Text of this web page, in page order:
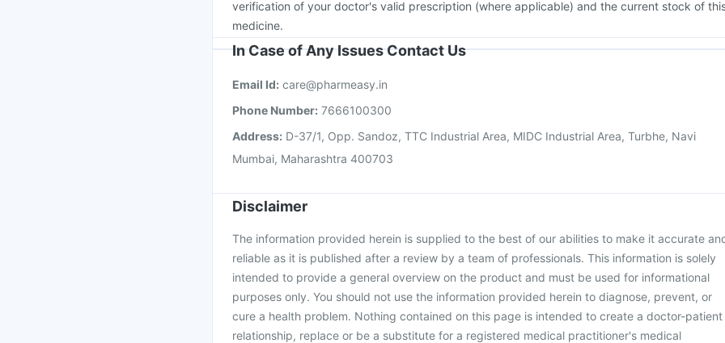
verification of your doctor's valid prescription (where applicable) and the current stock of
medicine.
In Case of Any Issues Contact Us
Email Id: care@pharmeasy.in
Phone Number: 7666100300
Address: D-37/1, Opp. Sandoz, TTC Industrial Area, MIDC Industrial Area, Turbhe, Navi
Mumbai, Maharashtra 400703
Disclaimer
The information provided herein is supplied to the best of our abilities to make it accurate
reliable as it is published after a review by a team of professionals. This information is solely
intended to provide a general overview on the product and must be used for informational
purposes only. You should not use the information provided herein to diagnose, prevent, or
cure a health problem. Nothing contained on this page is intended to create a doctor-patient
relationship, replace or be a substitute for a registered medical practitioner's medical